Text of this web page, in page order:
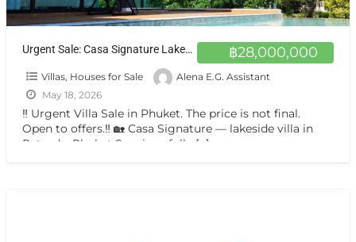
฿28,000,000
Urgent Sale: Casa Signature Lakeside Pool Villa in Ratsada, Phuket
Villas, Houses for Sale
Alena E.G. Assistant
May 18, 2026
‼️ Urgent Villa Sale in Phuket. The price is not final.
Open to offers.‼️ 🏡 Casa Signature — lakeside villa in
Ratsada, Phuket Spacious fully […]